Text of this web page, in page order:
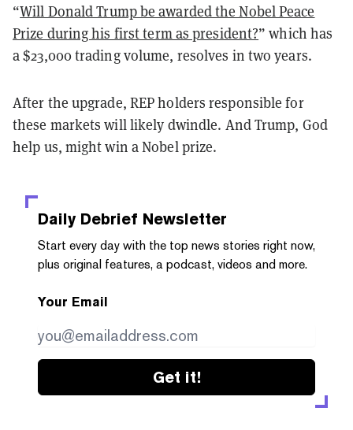
“Will Donald Trump be awarded the Nobel Peace
Prize during his first term as president?” which has
a $23,000 trading volume, resolves in two years.
After the upgrade, REP holders responsible for
these markets will likely dwindle. And Trump, God
help us, might win a Nobel prize.
Daily Debrief Newsletter
Start every day with the top news stories right now,
plus original features, a podcast, videos and more.
Your Email
Get it!